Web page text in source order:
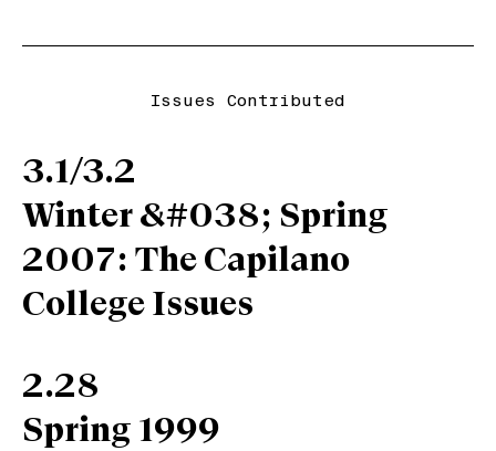
Issues Contributed
3.1/3.2
Winter &#038; Spring
2007: The Capilano
College Issues
2.28
Spring 1999